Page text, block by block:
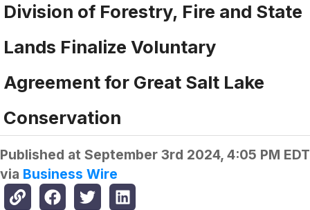
Division of Forestry, Fire and State
Lands Finalize Voluntary
Agreement for Great Salt Lake
Conservation
Published at September 3rd 2024, 4:05 PM EDT
via Business Wire